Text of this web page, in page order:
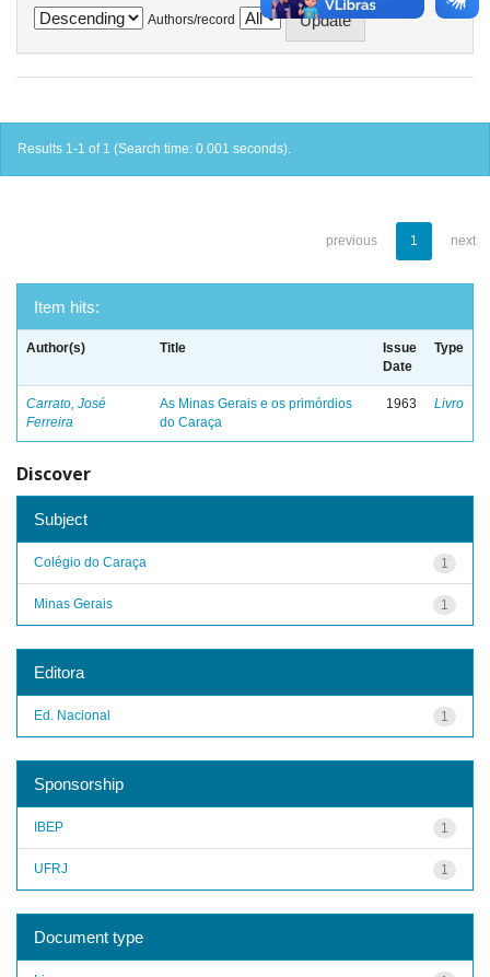
Authors/record
Results 1-1 of 1 (Search time: 0.001 seconds).
previous 1 next
Item hits:
Author(s) Title
Issue
Date
Type
Carrato, José
Ferreira
As Minas Gerais e os primórdios
do Caraça
1963 Livro
Discover
Subject
1
Colégio do Caraça
1
Minas Gerais
Editora
1
Ed. Nacional
Sponsorship
1
IBEP
1
UFRJ
Document type